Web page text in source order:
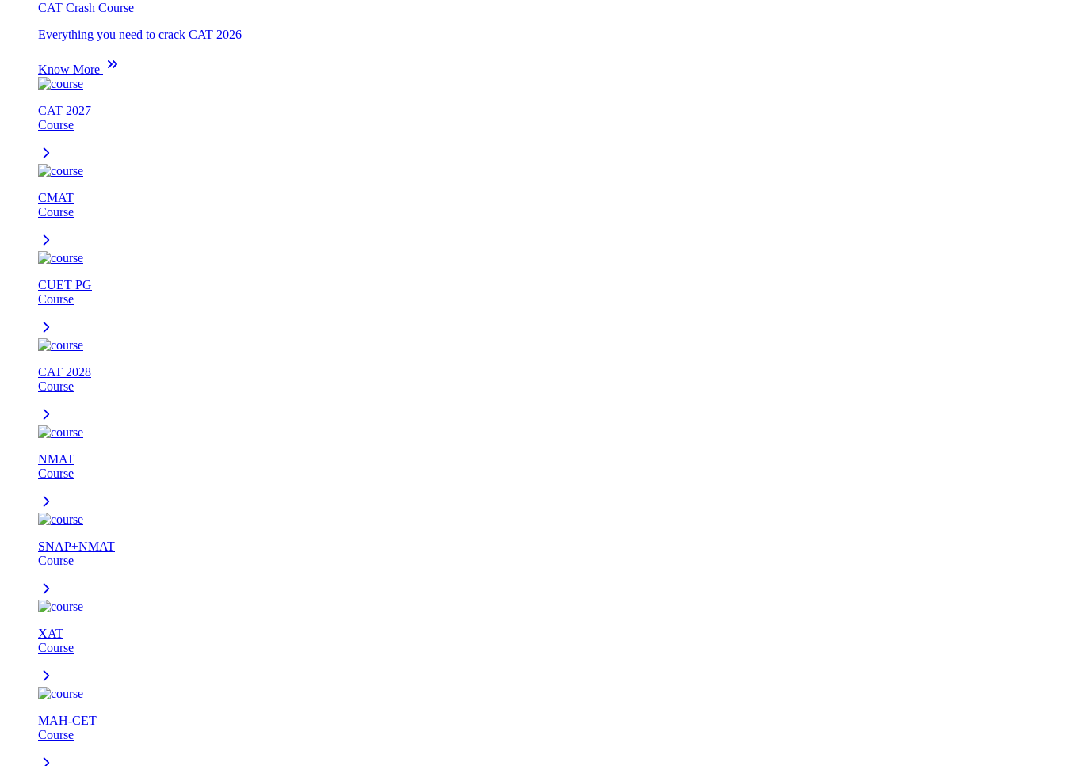
CAT Crash Course
Everything you need to crack CAT 2026
Know More
CAT 2027
Course
CMAT
Course
CUET PG
Course
CAT 2028
Course
NMAT
Course
SNAP+NMAT
Course
XAT
Course
MAH-CET
Course